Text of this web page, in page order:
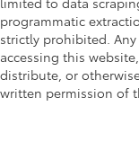
programmatic
strictly prohibited.
accessing this
distribute, or
written permission of